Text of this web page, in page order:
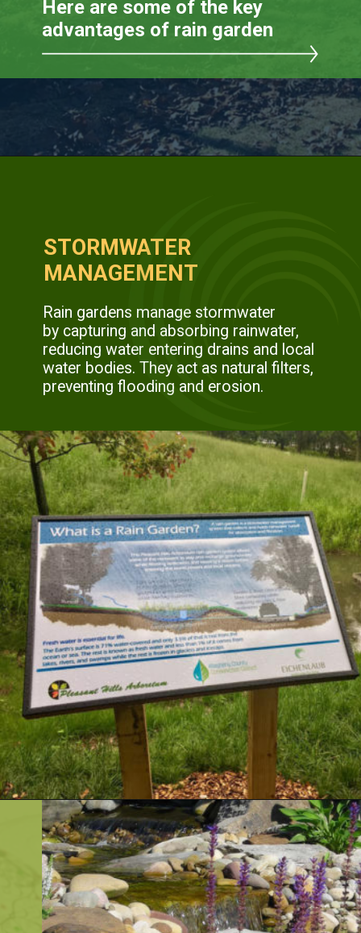
Rain gardens manage stormwater
by capturing and absorbing rainwater,
reducing water entering drains and local
water bodies. They act as natural filters,
preventing flooding and erosion.
STORMWATER
MANAGEMENT